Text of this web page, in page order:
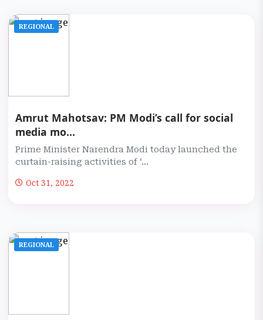
REGIONAL
Amrut Mahotsav: PM Modi’s call for social
media mo...
Prime Minister Narendra Modi today launched the
curtain-raising activities of ‘...
Oct 31, 2022
REGIONAL